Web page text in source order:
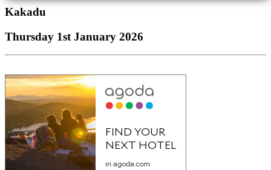
Kakadu
Thursday 1st January 2026